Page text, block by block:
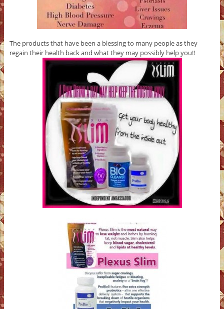
The products that have been a blessing to many people as they
regain their health back and what they may possibly help you!!